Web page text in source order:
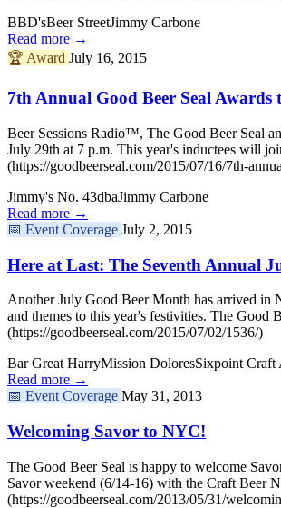
BBD'sBeer StreetJimmy Carbone
Read more →
🏆 Award July 16, 2015
7th Annual Good Beer Seal
Beer Sessions Radio™, The Good Beer Seal
July 29th at 7 p.m. This year's inductees will
(https://goodbeerseal.com/2015/07/16/7th-
Jimmy's No. 43dbaJimmy Carbone
Read more →
📅 Event Coverage July 2, 2015
Here at Last: The Seventh Annual
Another July Good Beer Month has arrived in
and themes to this year's festivities. The
(https://goodbeerseal.com/2015/07/02/1536/)
Bar Great HarryMission DoloresSixpoint Craft
Read more →
📅 Event Coverage May 31, 2013
Welcoming Savor to NYC!
The Good Beer Seal is happy to welcome
Savor weekend (6/14-16) with the Craft Beer
(https://goodbeerseal.com/2013/05/31/